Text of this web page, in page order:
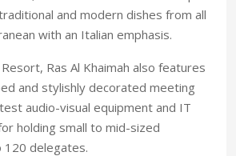
and modern dishes from all
with an Italian emphasis.
Ras Al Khaimah also features
and stylishly decorated meeting
audio-visual equipment and IT
holding small to mid-sized
delegates.